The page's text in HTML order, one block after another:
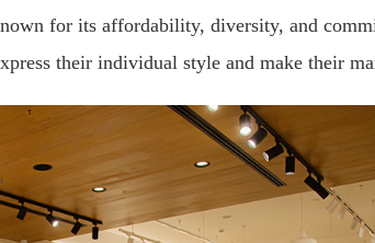
for its affordability, diversity, and
their individual style and make their